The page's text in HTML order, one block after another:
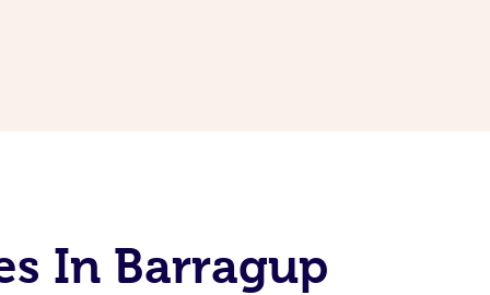
In Barragup